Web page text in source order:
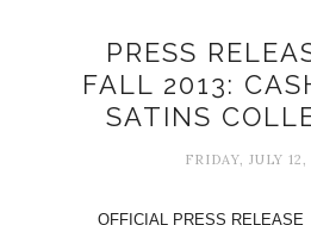
PRESS
FALL 2013:
SATINS
FRIDAY, JULY 12,
OFFICIAL PRESS RELEASE